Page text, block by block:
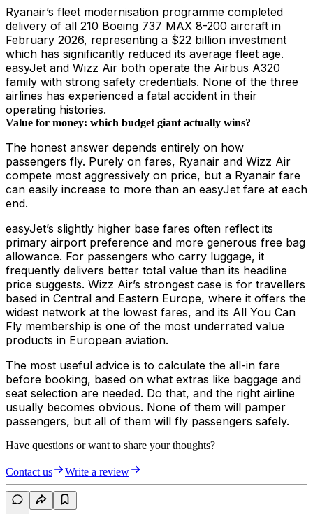
Ryanair’s fleet modernisation programme completed
delivery of all 210 Boeing 737 MAX 8-200 aircraft in
February 2026, representing a $22 billion investment
which has significantly reduced its average fleet age.
easyJet and Wizz Air both operate the Airbus A320
family with strong safety credentials. None of the three
airlines has experienced a fatal accident in their
operating histories.
Value for money: which budget giant actually wins?
The honest answer depends entirely on how
passengers fly. Purely on fares, Ryanair and Wizz Air
compete most aggressively on price, but a Ryanair fare
can easily increase to more than an easyJet fare at each
end.
easyJet’s slightly higher base fares often reflect its
primary airport preference and more generous free bag
allowance. For passengers who carry luggage, it
frequently delivers better total value than its headline
price suggests. Wizz Air’s strongest case is for travellers
based in Central and Eastern Europe, where it offers the
widest network at the lowest fares, and its All You Can
Fly membership is one of the most underrated value
products in European aviation.
The most useful advice is to calculate the all-in fare
before booking, based on what extras like baggage and
seat selection are needed. Do that, and the right airline
usually becomes obvious. None of them will pamper
passengers, but all of them will fly passengers safely.
Have questions or want to share your thoughts?
Contact us Write a review